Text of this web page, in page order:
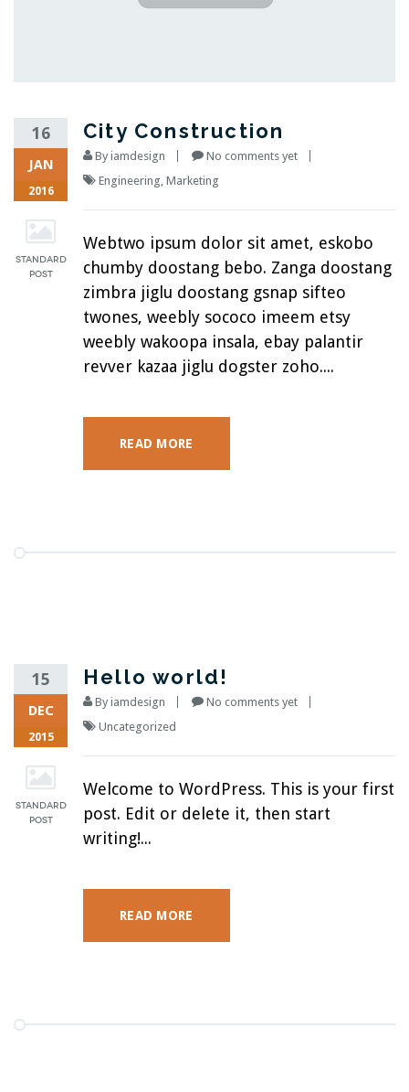
16
JAN
2016
City Construction
By iamdesign
No comments yet
Engineering Marketing
Webtwo ipsum dolor sit amet, eskobo
chumby doostang bebo. Zanga doostang
zimbra jiglu doostang gsnap sifteo
twones, weebly sococo imeem etsy
weebly wakoopa insala, ebay palantir
revver kazaa jiglu dogster zoho....
READ MORE
15
DEC
2015
Hello world!
By iamdesign
No comments yet
Uncategorized
Welcome to WordPress. This is your first
post. Edit or delete it, then start
writing!...
READ MORE